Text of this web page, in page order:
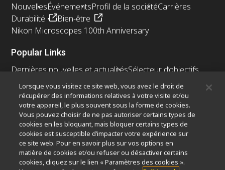
NouvellesÉvénementsProfil de la sociétéCarrières
Durabilité
Bien-être
Nikon Microscopes 100th Anniversary
Popular Links
Dernières nouvelles et actualitésSélecteur d’objectifs
Resolution Calculator
PubScope
Nikon Small World
MicroscopyU
Autres Produits Nikon
Produits d'imagerie
Microscopie industrielle et métrologie
Systèmes de lithographie à semi-conducteurs
Lorsque vous visitez ce site web, vous avez le droit de
récupérer des informations relatives à votre visite et/ou
votre appareil, le plus souvent sous la forme de cookies.
Vous pouvez choisir de ne pas autoriser certains types de
cookies en les bloquant, mais bloquer certains types de
cookies est susceptible d’impacter votre expérience sur
ce site web. Pour en savoir plus sur vos options en
matière de cookies et/ou refuser ou désactiver certains
cookies, cliquez sur le lien « Paramètres des cookies ».